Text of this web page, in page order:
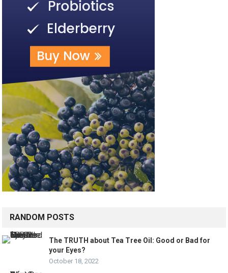
RANDOM POSTS
The TRUTH about Tea Tree Oil: Good or Bad for
your Eyes?
October 18, 2022